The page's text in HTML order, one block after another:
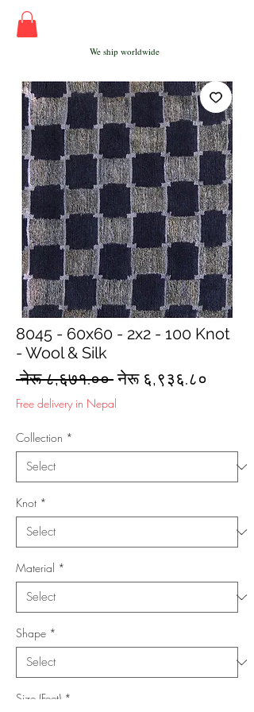
We ship worldwide
8045 - 60x60 - 2x2 - 100 Knot
- Wool & Silk
नेरू ८,६७१.०० Regular
Price
नेरू ६,९३६.८०
Free delivery in Nepal
Collection *
Knot *
Material *
Shape *
Size (Feet) *